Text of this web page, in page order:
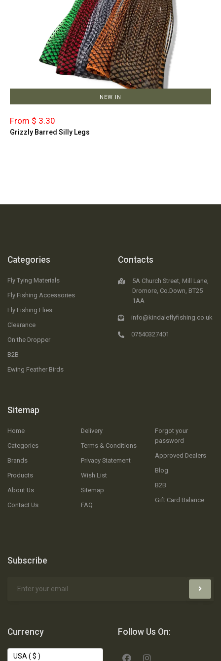
NEW IN
From $ 3.30
Grizzly Barred Silly Legs
Categories
Fly Tying Materials
Fly Fishing Accessories
Fly Fishing Flies
Clearance
On the Dropper
B2B
Ewing Feather Birds
Sitemap
Home
Categories
Brands
Products
About Us
Contact Us
Delivery
Terms & Conditions
Privacy Statement
Wish List
Sitemap
FAQ
Forgot your
password
Approved Dealers
Blog
B2B
Gift Card Balance
Contacts
5A Church Street, Mill Lane,
Dromore, Co.Down, BT25
1AA
info@kindaleflyfishing.co.uk
07540327401
Subscribe
Currency Follow Us On: